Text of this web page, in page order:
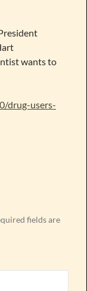
wants to
drug-users-
fields are